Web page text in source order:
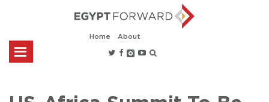
Home About